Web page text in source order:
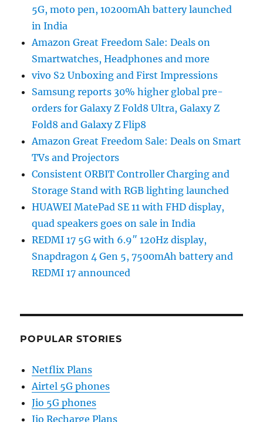
5G, moto pen, 10200mAh battery launched
in India
Amazon Great Freedom Sale: Deals on
Smartwatches, Headphones and more
vivo S2 Unboxing and First Impressions
Samsung reports 30% higher global pre-
orders for Galaxy Z Fold8 Ultra, Galaxy Z
Fold8 and Galaxy Z Flip8
Amazon Great Freedom Sale: Deals on Smart
TVs and Projectors
Consistent ORBIT Controller Charging and
Storage Stand with RGB lighting launched
HUAWEI MatePad SE 11 with FHD display,
quad speakers goes on sale in India
REDMI 17 5G with 6.9″ 120Hz display,
Snapdragon 4 Gen 5, 7500mAh battery and
REDMI 17 announced
POPULAR STORIES
Netflix Plans
Airtel 5G phones
Jio 5G phones
Jio Recharge Plans